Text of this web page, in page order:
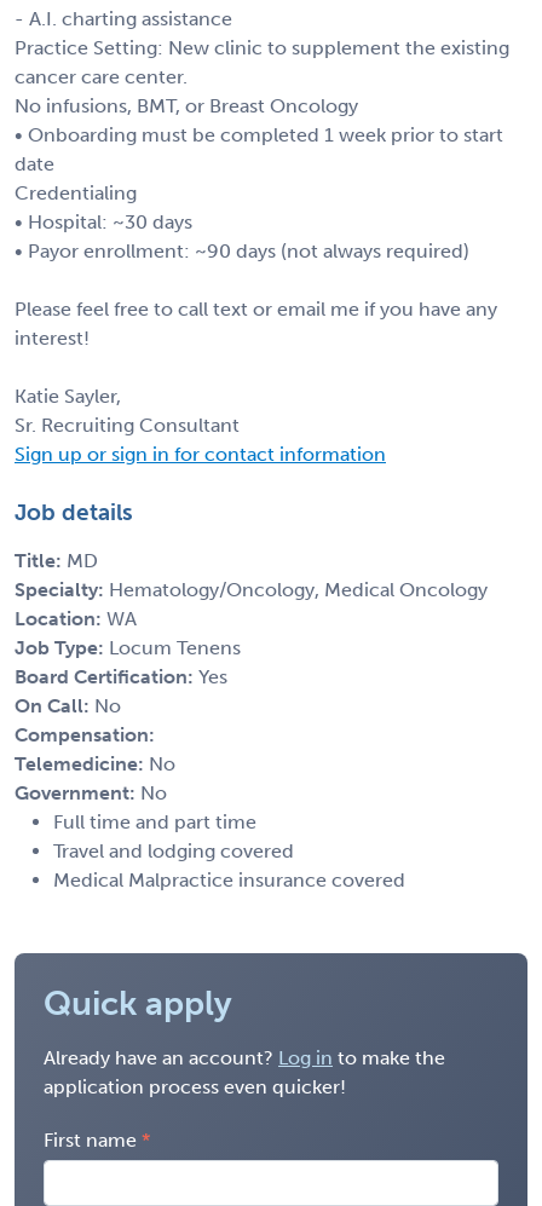
- A.I. charting assistance
Practice Setting: New clinic to supplement the existing
cancer care center.
No infusions, BMT, or Breast Oncology
• Onboarding must be completed 1 week prior to start
date
Credentialing
• Hospital: ~30 days
• Payor enrollment: ~90 days (not always required)
Please feel free to call text or email me if you have any
interest!
Katie Sayler,
Sr. Recruiting Consultant
Sign up or sign in for contact information
Job details
Title: MD
Specialty: Hematology/Oncology, Medical Oncology
Location: WA
Job Type: Locum Tenens
Board Certification: Yes
On Call: No
Compensation:
Telemedicine: No
Government: No
Full time and part time
Travel and lodging covered
Medical Malpractice insurance covered
Quick apply
Already have an account? Log in to make the
application process even quicker!
First name